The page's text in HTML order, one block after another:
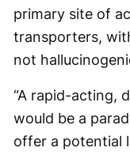
primary site of
transporters,
not
“A rapid-acting,
would be a
offer a potential